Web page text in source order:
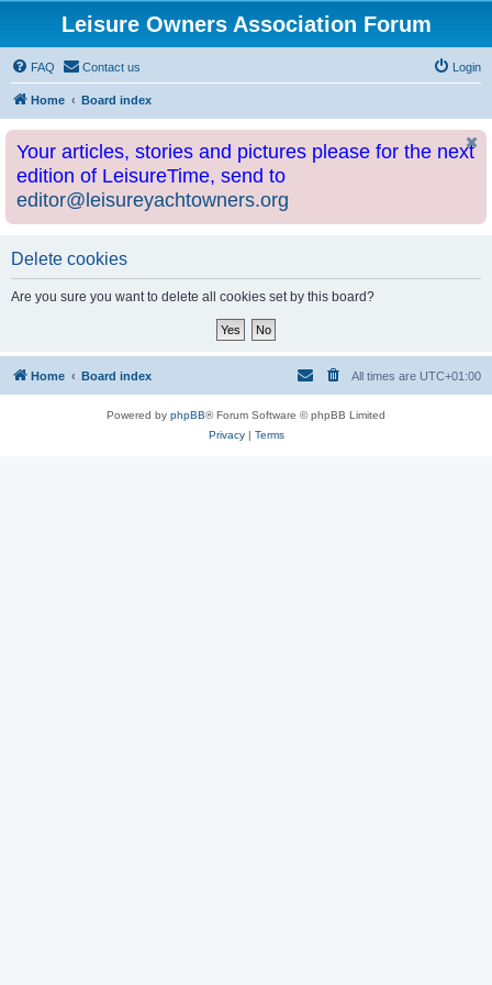
Leisure Owners Association Forum
FAQ Contact us Login
Home Board index
Your articles, stories and pictures please for the next
edition of LeisureTime, send to
editor@leisureyachtowners.org
Delete cookies
Are you sure you want to delete all cookies set by this board?
Home Board index All times are UTC+01:00
Powered by phpBB® Forum Software © phpBB Limited
Privacy| Terms